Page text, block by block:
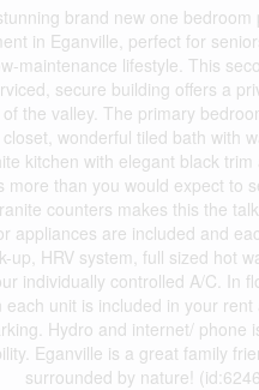
brand new one bedroom
in Eganville, perfect for
maintenance lifestyle. This
secure building offers a
the valley. The primary
wonderful tiled bath with
kitchen with elegant black
more than you would expect to
counters makes this the
appliances are included and
up, HRV system, full sized hot
individually controlled A/C. In
each unit is included in your rent
Hydro and internet/ phone
Eganville is a great family
surrounded by nature!